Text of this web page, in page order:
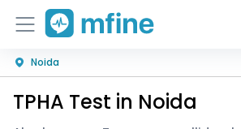
Home
Services
Noida
TPHA Test in Noida